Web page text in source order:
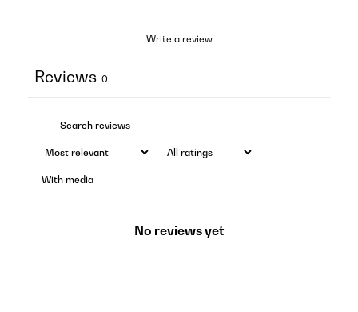
Write a review
Reviews 0
With media
No reviews yet